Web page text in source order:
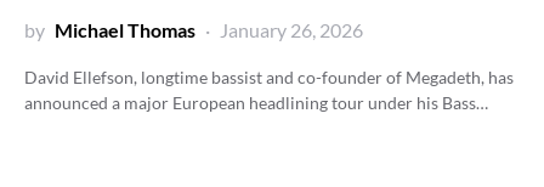
by Michael Thomas January 26, 2026
David Ellefson, longtime bassist and co-founder of Megadeth, has
announced a major European headlining tour under his Bass…